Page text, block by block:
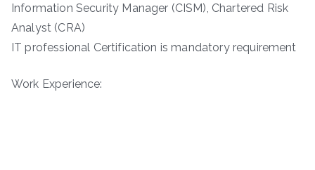
Information Security Manager (CISM), Chartered Risk
Analyst (CRA)
IT professional Certification is mandatory requirement
Work Experience: